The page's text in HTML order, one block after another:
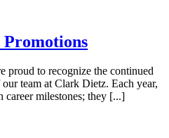
Promotions
proud to recognize the continued
team at Clark Dietz. Each year,
career milestones; they [...]